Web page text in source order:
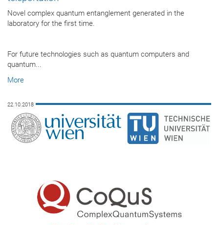
Novel complex quantum entanglement generated in the
laboratory for the first time.
For future technologies such as quantum computers and
quantum...
More
22.10.2018